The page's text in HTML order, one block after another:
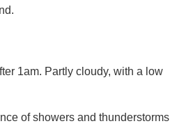
1am. Partly cloudy, with a low
of showers and thunderstorms